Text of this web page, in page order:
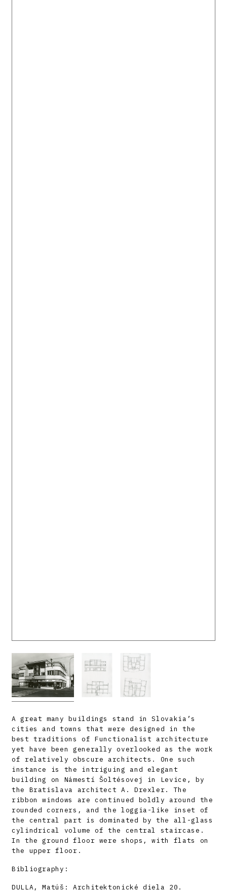
A great many buildings stand in Slovakia’s
cities and towns that were designed in the
best traditions of Functionalist architecture
yet have been generally overlooked as the work
of relatively obscure architects. One such
instance is the intriguing and elegant
building on Námestí Šoltésovej in Levice, by
the Bratislava architect A. Drexler. The
ribbon windows are continued boldly around the
rounded corners, and the loggia-like inset of
the central part is dominated by the all-glass
cylindrical volume of the central staircase.
In the ground floor were shops, with flats on
the upper floor.
Bibliography:
DULLA, Matúš: Architektonické diela 20.